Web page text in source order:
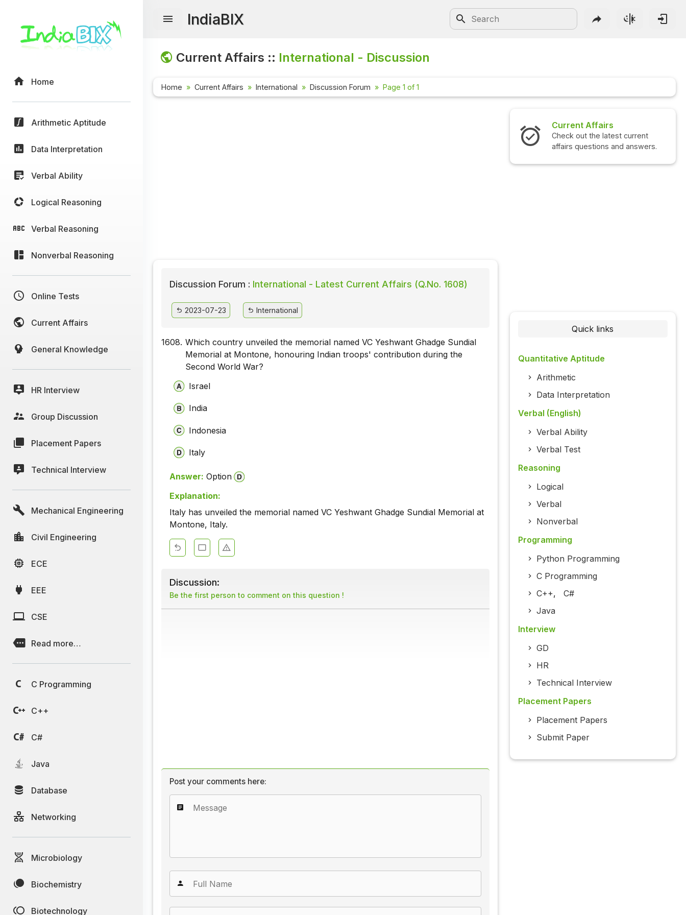
Home
Arithmetic Aptitude
Data Interpretation
Verbal Ability
Logical Reasoning
Verbal Reasoning
Nonverbal Reasoning
Online Tests
Current Affairs
General Knowledge
HR Interview
Group Discussion
Placement Papers
Technical Interview
Mechanical Engineering
Civil Engineering
ECE
EEE
CSE
Read more…
C Programming
C++
C#
Java
Database
Networking
Microbiology
Biochemistry
Biotechnology
IndiaBIX
Current Affairs :: International - Discussion
Home Current Affairs International Discussion Forum Page 1 of 1
Discussion Forum : International - Latest Current Affairs (Q.No. 1608)
2023-07-23 International
1608. Which country unveiled the memorial named VC Yeshwant Ghadge Sundial
Memorial at Montone, honouring Indian troops' contribution during the
Second World War?
Israel
India
Indonesia
Italy
Answer: Option
Explanation:
Italy has unveiled the memorial named VC Yeshwant Ghadge Sundial Memorial at
Montone, Italy.
Discussion:
Be the first person to comment on this question !
Post your comments here:
Current Affairs
Check out the latest current
affairs questions and answers.
Quick links
Quantitative Aptitude
Arithmetic
Data Interpretation
Verbal (English)
Verbal Ability
Verbal Test
Reasoning
Logical
Verbal
Nonverbal
Programming
Python Programming
C Programming
C++, C#
Java
Interview
GD
HR
Technical Interview
Placement Papers
Placement Papers
Submit Paper